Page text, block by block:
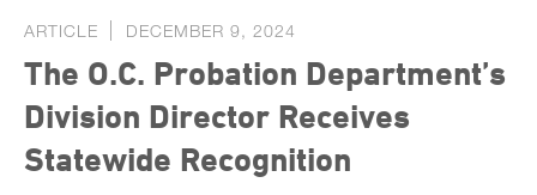
ARTICLE DECEMBER 9, 2024
The O.C. Probation Department’s
Division Director Receives
Statewide Recognition